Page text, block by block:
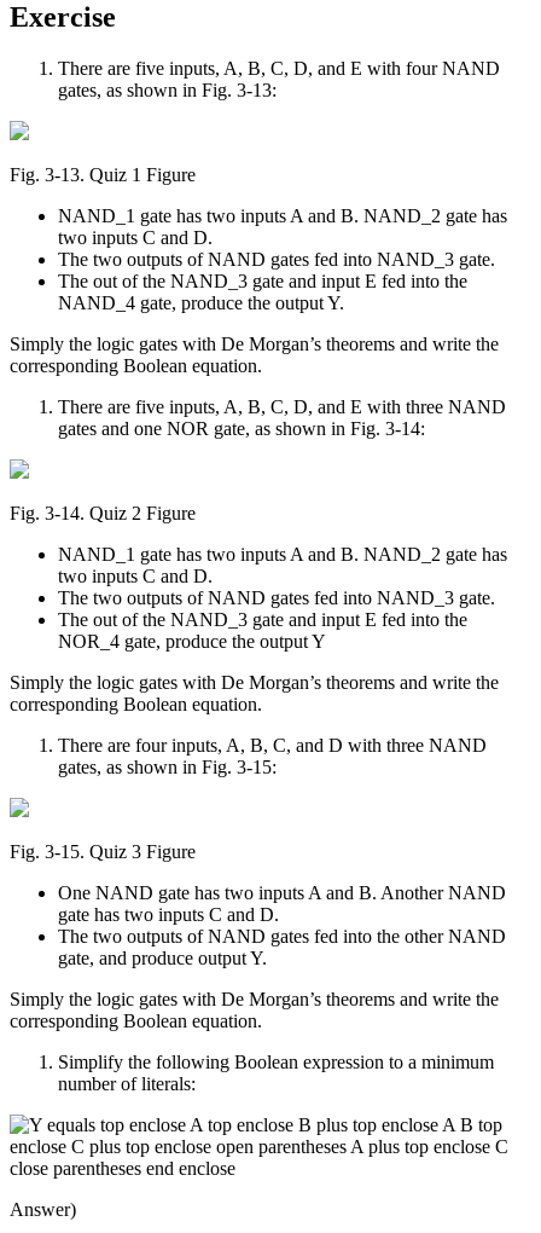
Exercise
There are five inputs, A, B, C, D, and E with four NAND
gates, as shown in Fig. 3-13:
Fig. 3‑13. Quiz 1 Figure
NAND_1 gate has two inputs A and B. NAND_2 gate has
two inputs C and D.
The two outputs of NAND gates fed into NAND_3 gate.
The out of the NAND_3 gate and input E fed into the
NAND_4 gate, produce the output Y.
Simply the logic gates with De Morgan’s theorems and write the
corresponding Boolean equation.
There are five inputs, A, B, C, D, and E with three NAND
gates and one NOR gate, as shown in Fig. 3-14:
Fig. 3‑14. Quiz 2 Figure
NAND_1 gate has two inputs A and B. NAND_2 gate has
two inputs C and D.
The two outputs of NAND gates fed into NAND_3 gate.
The out of the NAND_3 gate and input E fed into the
NOR_4 gate, produce the output Y
Simply the logic gates with De Morgan’s theorems and write the
corresponding Boolean equation.
There are four inputs, A, B, C, and D with three NAND
gates, as shown in Fig. 3-15:
Fig. 3‑15. Quiz 3 Figure
One NAND gate has two inputs A and B. Another NAND
gate has two inputs C and D.
The two outputs of NAND gates fed into the other NAND
gate, and produce output Y.
Simply the logic gates with De Morgan’s theorems and write the
corresponding Boolean equation.
Simplify the following Boolean expression to a minimum
number of literals:
Answer)